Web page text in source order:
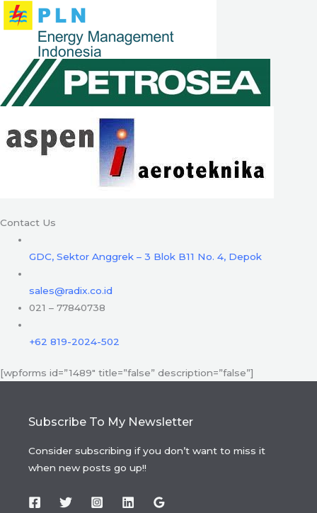
Contact Us
GDC, Sektor Anggrek – 3 Blok B11 No. 4, Depok
sales@radix.co.id
021 – 77840738
+62 819-2024-502
[wpforms id=”1489″ title=”false” description=”false”]
Subscribe To My Newsletter
Consider subscribing if you don’t want to miss it
when new posts go up!!